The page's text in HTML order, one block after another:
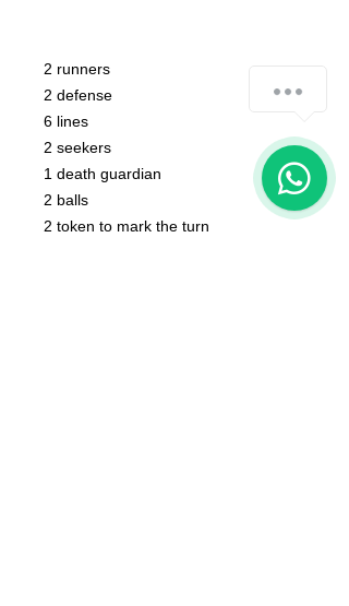
2 runners
2 defense
6 lines
2 seekers
1 death guardian
2 balls
2 token to mark the turn
1